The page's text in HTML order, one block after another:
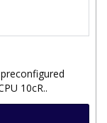
10cR..